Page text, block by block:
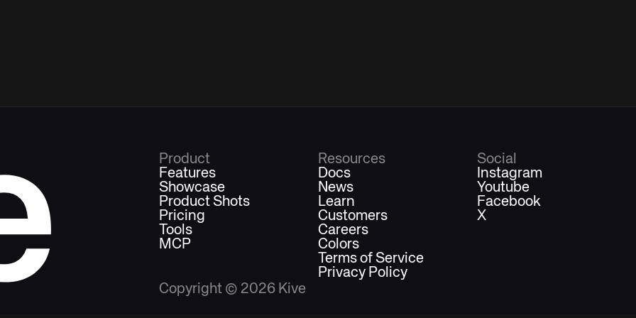
Product
Features
Showcase
Product Shots
Pricing
Tools
MCP
Resources
Docs
News
Learn
Customers
Careers
Colors
Terms of Service
Privacy Policy
Social
Instagram
Youtube
Facebook
X
Copyright © 2026 Kive